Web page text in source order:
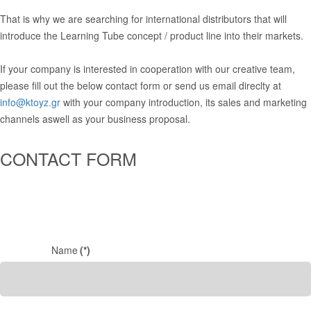
That is why we are searching for international distributors that will
introduce the Learning Tube concept / product line into their markets.
If your company is interested in cooperation with our creative team,
please fill out the below contact form or send us email direclty at
info@ktoyz.gr with your company introduction, its sales and marketing
channels aswell as your business proposal.
CONTACT FORM
Name(*)